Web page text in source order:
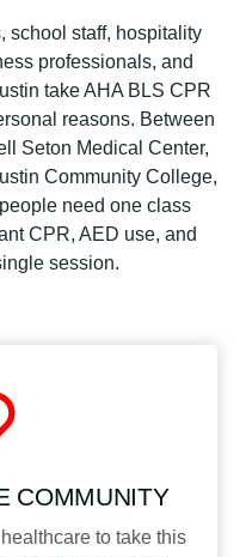
school staff, hospitality
professionals, and
take AHA BLS CPR
reasons. Between
Seton Medical Center,
Community College,
need one class
CPR, AED use, and
session.
COMMUNITY
to take this